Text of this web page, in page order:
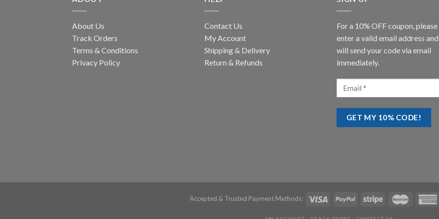
About Us
Track Orders
Terms & Conditions
Privacy Policy
Contact Us
My Account
Shipping & Delivery
Return & Refunds
For a 10% OFF coupon, please
enter a valid email address
will send your code via email
immediately.
Accepted & Trusted Payment Methods: